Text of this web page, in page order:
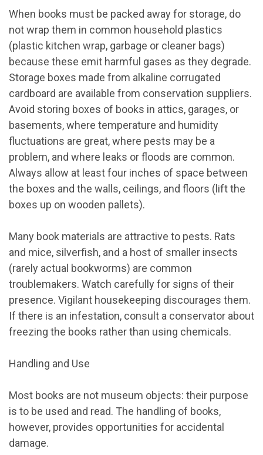
When books must be packed away for storage, do
not wrap them in common household plastics
(plastic kitchen wrap, garbage or cleaner bags)
because these emit harmful gases as they degrade.
Storage boxes made from alkaline corrugated
cardboard are available from conservation suppliers.
Avoid storing boxes of books in attics, garages, or
basements, where temperature and humidity
fluctuations are great, where pests may be a
problem, and where leaks or floods are common.
Always allow at least four inches of space between
the boxes and the walls, ceilings, and floors (lift the
boxes up on wooden pallets).
Many book materials are attractive to pests. Rats
and mice, silverfish, and a host of smaller insects
(rarely actual bookworms) are common
troublemakers. Watch carefully for signs of their
presence. Vigilant housekeeping discourages them.
If there is an infestation, consult a conservator about
freezing the books rather than using chemicals.
Handling and Use
Most books are not museum objects: their purpose
is to be used and read. The handling of books,
however, provides opportunities for accidental
damage.